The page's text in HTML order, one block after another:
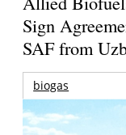
Sign
SAF from
biogas